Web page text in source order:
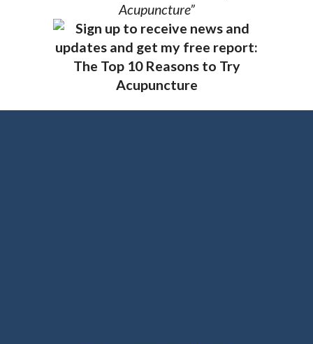
Acupuncture”